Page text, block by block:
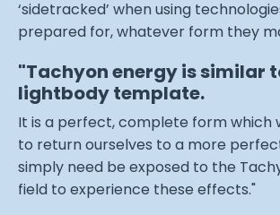
‘sidetracked’ when using
prepared for, whatever form they
"Tachyon energy is similar
lightbody template.
It is a perfect, complete form which
to return ourselves to a more
simply need be exposed to the
field to experience these effects."